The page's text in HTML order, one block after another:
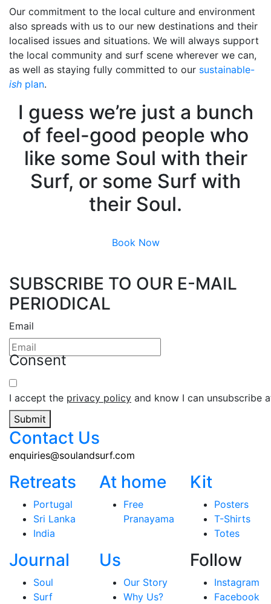
Our commitment to the local culture and environment
also spreads with us to our new destinations and their
localised issues and situations. We will always support
the local community and surf scene wherever we can,
as well as staying fully committed to our sustainable-
ish plan.
I guess we’re just a bunch
of feel-good people who
like some Soul with their
Surf, or some Surf with
their Soul.
Book Now
SUBSCRIBE TO OUR E-MAIL
PERIODICAL
Email
Consent
I accept the privacy policy and know I can unsubscribe
Submit
Contact Us
enquiries@soulandsurf.com
Retreats
Portugal
Sri Lanka
India
At home
Free
Pranayama
Kit
Posters
T-Shirts
Totes
Journal
Soul
Surf
Us
Our Story
Why Us?
Follow
Instagram
Facebook